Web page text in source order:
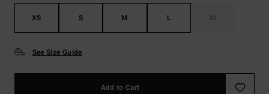
XS S M L XL
See Size Guide
Add to Cart